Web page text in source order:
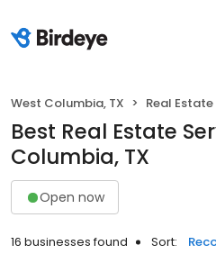
West Columbia, TX Real Estate
Best Real Estate
Columbia, TX
Open now
16 businesses found Sort: